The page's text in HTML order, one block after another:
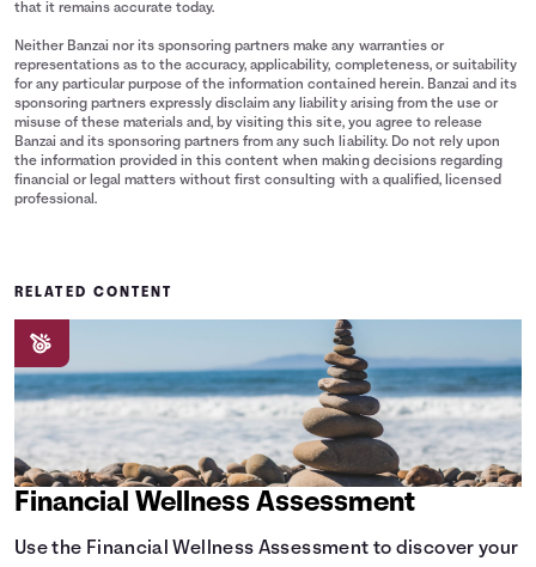
that it remains accurate today.
Neither Banzai nor its sponsoring partners make any warranties or
representations as to the accuracy, applicability, completeness, or suitability
for any particular purpose of the information contained herein. Banzai and its
sponsoring partners expressly disclaim any liability arising from the use or
misuse of these materials and, by visiting this site, you agree to release
Banzai and its sponsoring partners from any such liability. Do not rely upon
the information provided in this content when making decisions regarding
financial or legal matters without first consulting with a qualified, licensed
professional.
RELATED CONTENT
Financial Wellness Assessment
Use the Financial Wellness Assessment to discover your